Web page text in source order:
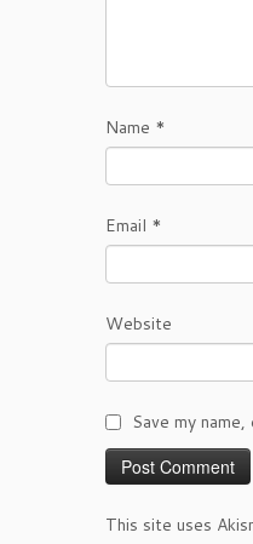
Name *
Email *
Website
Save my
This site uses